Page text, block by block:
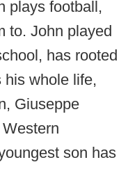
plays football,
to. John played
has rooted
his whole life,
Giuseppe
son has